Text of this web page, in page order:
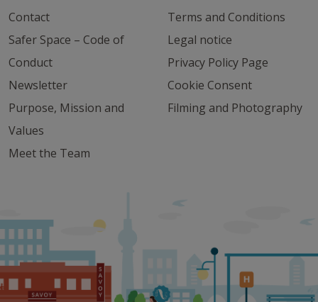
Contact
Safer Space – Code of
Conduct
Newsletter
Purpose, Mission and
Values
Meet the Team
Terms and Conditions
Legal notice
Privacy Policy Page
Cookie Consent
Filming and Photography